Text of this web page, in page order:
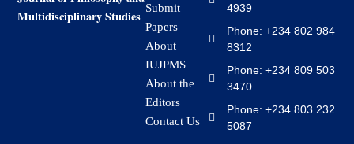
Multidisciplinary Studies Submit
Papers
About
IUJPMS
About the
Editors
Contact Us
4939
Phone: +234 802 984
8312
Phone: +234 809 503
3470
Phone: +234 803 232
5087